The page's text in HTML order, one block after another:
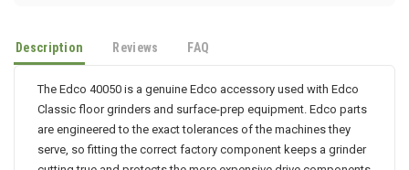
Description Reviews FAQ
The Edco 40050 is a genuine Edco accessory used with Edco
Classic floor grinders and surface-prep equipment. Edco parts
are engineered to the exact tolerances of the machines they
serve, so fitting the correct factory component keeps a grinder